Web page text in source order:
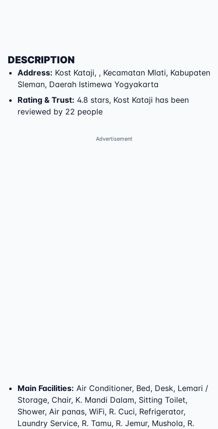
DESCRIPTION
Address: Kost Kataji, , Kecamatan Mlati, Kabupaten
Sleman, Daerah Istimewa Yogyakarta
Rating & Trust: 4.8 stars, Kost Kataji has been
reviewed by 22 people
Advertisement
Main Facilities: Air Conditioner, Bed, Desk, Lemari /
Storage, Chair, K. Mandi Dalam, Sitting Toilet,
Shower, Air panas, WiFi, R. Cuci, Refrigerator,
Laundry Service, R. Tamu, R. Jemur, Mushola, R.